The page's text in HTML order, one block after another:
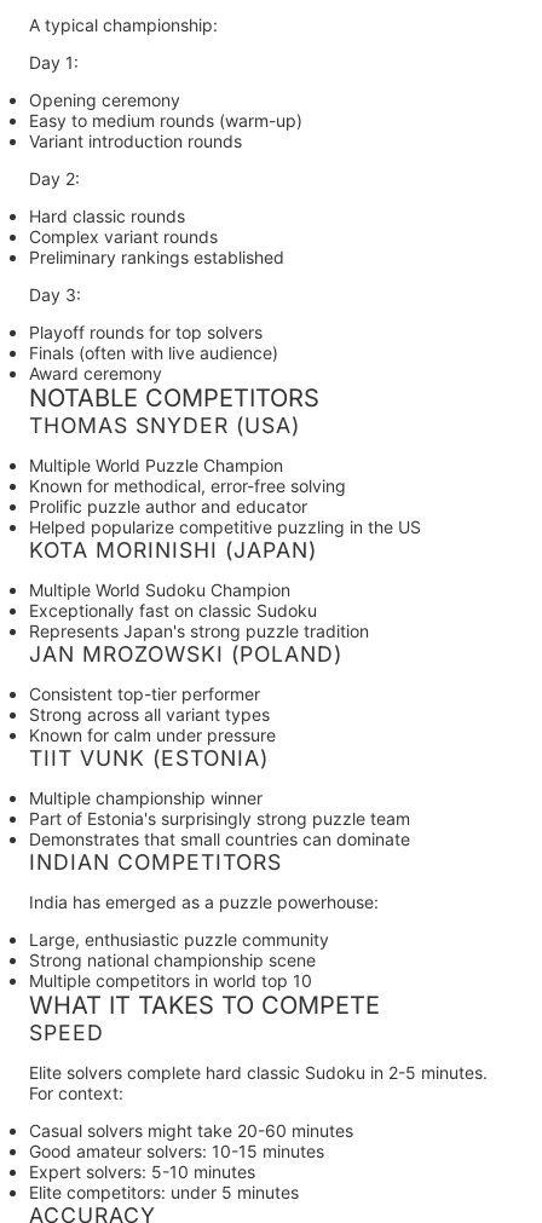
A typical championship:
Day 1:
Opening ceremony
Easy to medium rounds (warm-up)
Variant introduction rounds
Day 2:
Hard classic rounds
Complex variant rounds
Preliminary rankings established
Day 3:
Playoff rounds for top solvers
Finals (often with live audience)
Award ceremony
NOTABLE COMPETITORS
THOMAS SNYDER (USA)
Multiple World Puzzle Champion
Known for methodical, error-free solving
Prolific puzzle author and educator
Helped popularize competitive puzzling in the US
KOTA MORINISHI (JAPAN)
Multiple World Sudoku Champion
Exceptionally fast on classic Sudoku
Represents Japan's strong puzzle tradition
JAN MROZOWSKI (POLAND)
Consistent top-tier performer
Strong across all variant types
Known for calm under pressure
TIIT VUNK (ESTONIA)
Multiple championship winner
Part of Estonia's surprisingly strong puzzle team
Demonstrates that small countries can dominate
INDIAN COMPETITORS
India has emerged as a puzzle powerhouse:
Large, enthusiastic puzzle community
Strong national championship scene
Multiple competitors in world top 10
WHAT IT TAKES TO COMPETE
SPEED
Elite solvers complete hard classic Sudoku in 2-5 minutes.
For context:
Casual solvers might take 20-60 minutes
Good amateur solvers: 10-15 minutes
Expert solvers: 5-10 minutes
Elite competitors: under 5 minutes
ACCURACY